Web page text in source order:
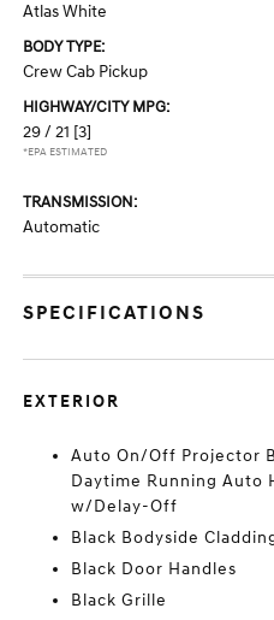
Atlas White
BODY TYPE:
Crew Cab Pickup
HIGHWAY/CITY MPG:
29 / 21 [3]
*EPA ESTIMATED
TRANSMISSION:
Automatic
SPECIFICATIONS
EXTERIOR
Auto On/Off Projector
Daytime Running Auto
w/Delay-Off
Black Bodyside
Black Door Handles
Black Grille